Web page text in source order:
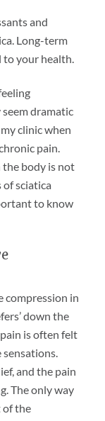
and
Long-term
to your health.
dramatic
clinic when
pain.
the body is not
sciatica
to know
compression in
down the
is often felt
sensations.
and the pain
The only way
of the